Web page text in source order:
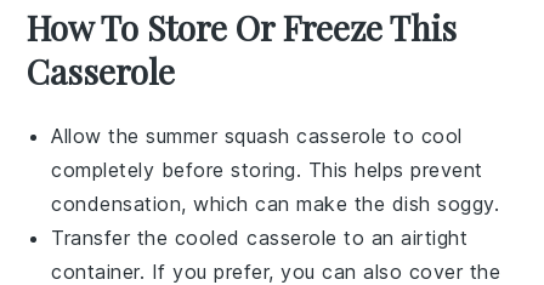
How To Store Or Freeze This
Casserole
Allow thesummer squash casserole to cool
completely before storing. This helps prevent
condensation, which can make the dish soggy.
Transfer the cooled casserole to an airtight
container. If you prefer, you can also cover the